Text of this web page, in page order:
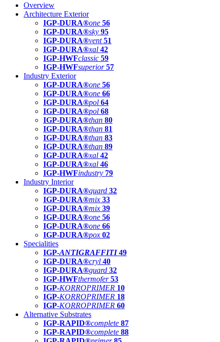
Overview
Architecture Exterior
IGP-DURA®one 56
IGP-DURA®sky 95
IGP-DURA®vent 51
IGP-DURA®xal 42
IGP-HWFclassic 59
IGP-HWFsuperior 57
Industry Exterior
IGP-DURA®one 56
IGP-DURA®one 66
IGP-DURA®pol 64
IGP-DURA®pol 68
IGP-DURA®than 80
IGP-DURA®than 81
IGP-DURA®than 83
IGP-DURA®than 89
IGP-DURA®xal 42
IGP-DURA®xal 46
IGP-HWFindustry 79
Industry Interior
IGP-DURA®guard 32
IGP-DURA®mix 33
IGP-DURA®mix 39
IGP-DURA®one 56
IGP-DURA®one 66
IGP-DURA®pox 02
Specialities
IGP-ANTIGRAFFITI49
IGP-DURA®cryl 40
IGP-DURA®guard 32
IGP-HWFthermofer 53
IGP-KORROPRIMER 10
IGP-KORROPRIMER 18
IGP-KORROPRIMER 60
Alternative Substrates
IGP-RAPID®complete 87
IGP-RAPID®complete 88